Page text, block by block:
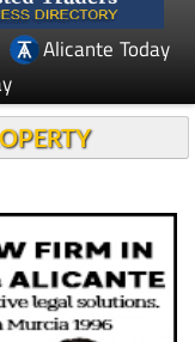
Alicante Today